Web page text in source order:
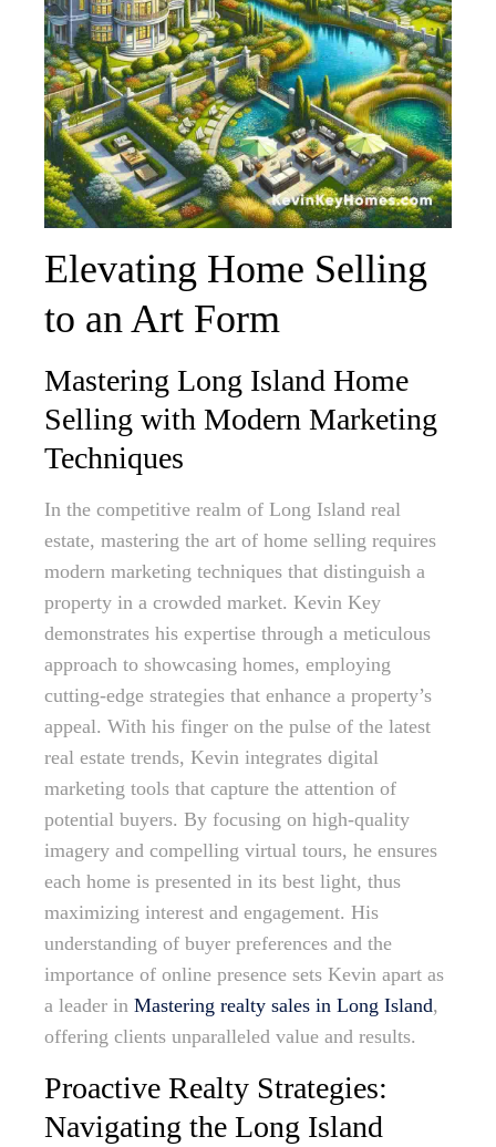
Elevating Home Selling
to an Art Form
Mastering Long Island Home
Selling with Modern Marketing
Techniques
In the competitive realm of Long Island real
estate, mastering the art of home selling requires
modern marketing techniques that distinguish a
property in a crowded market. Kevin Key
demonstrates his expertise through a meticulous
approach to showcasing homes, employing
cutting-edge strategies that enhance a property’s
appeal. With his finger on the pulse of the latest
real estate trends, Kevin integrates digital
marketing tools that capture the attention of
potential buyers. By focusing on high-quality
imagery and compelling virtual tours, he ensures
each home is presented in its best light, thus
maximizing interest and engagement. His
understanding of buyer preferences and the
importance of online presence sets Kevin apart as
a leader in Mastering realty sales in Long Island,
offering clients unparalleled value and results.
Proactive Realty Strategies:
Navigating the Long Island